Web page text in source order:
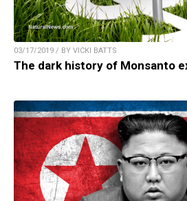
03/17/2019 / BY VICKI BATTS
The dark history of Monsanto